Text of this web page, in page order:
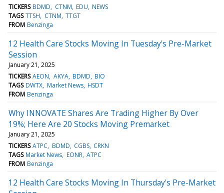
TICKERS BDMD CTNM EDU NEWS
TAGS TTSH CTNM TTGT
FROM Benzinga
12 Health Care Stocks Moving In Tuesday's Pre-Market
Session
January 21, 2025
TICKERS AEON AKYA BDMD BIO
TAGS DWTX Market News HSDT
FROM Benzinga
Why INNOVATE Shares Are Trading Higher By Over
19%; Here Are 20 Stocks Moving Premarket
January 21, 2025
TICKERS ATPC BDMD CGBS CRKN
TAGS Market News EONR ATPC
FROM Benzinga
12 Health Care Stocks Moving In Thursday's Pre-Market